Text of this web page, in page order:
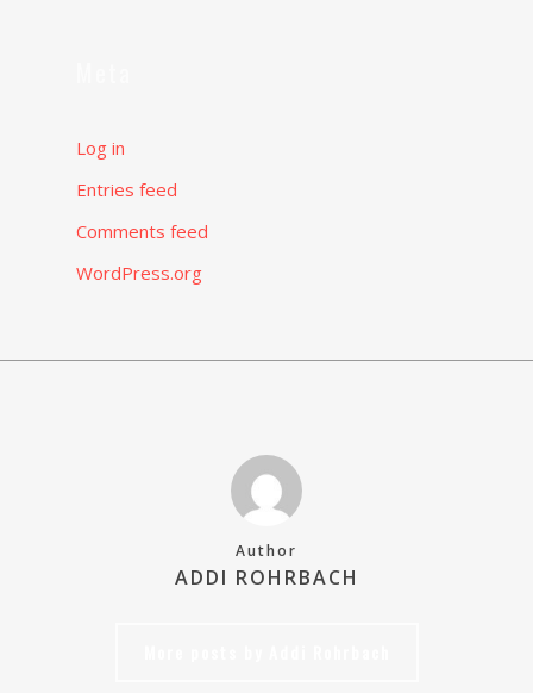
Log in
Entries feed
Comments feed
WordPress.org
Author
ADDI ROHRBACH